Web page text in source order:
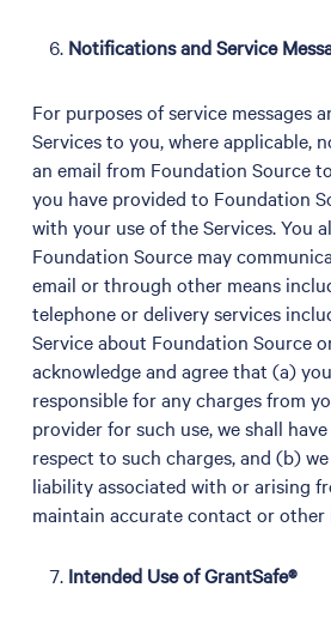
Notifications and Service
For purposes of service messages
Services to you, where applicable,
an email from Foundation Source
you have provided to Foundation
with your use of the Services. You
Foundation Source may
email or through other means
telephone or delivery services
Service about Foundation Source
acknowledge and agree that (a)
responsible for any charges from
provider for such use, we shall
respect to such charges, and (b)
liability associated with or arising
maintain accurate contact or
Intended Use of GrantSafe®